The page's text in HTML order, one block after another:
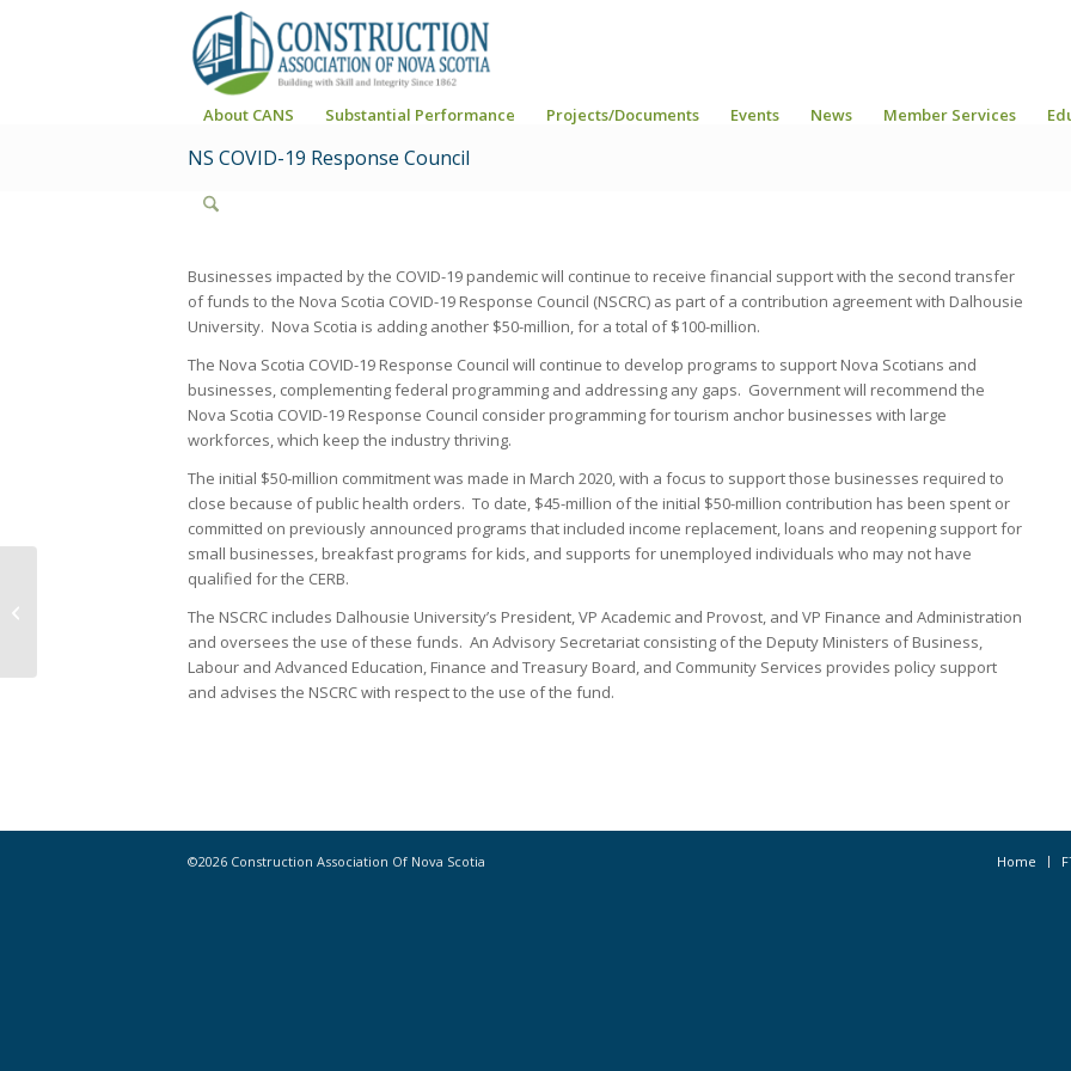
About CANS Substantial Performance Projects/Documents Events News Member Services
NS COVID-19 Response Council
Businesses impacted by the COVID-19 pandemic will continue to receive financial support with the second transfer
of funds to the Nova Scotia COVID-19 Response Council (NSCRC) as part of a contribution agreement with Dalhousie
University. Nova Scotia is adding another $50-million, for a total of $100-million.
The Nova Scotia COVID-19 Response Council will continue to develop programs to support Nova Scotians and
businesses, complementing federal programming and addressing any gaps. Government will recommend the
Nova Scotia COVID-19 Response Council consider programming for tourism anchor businesses with large
workforces, which keep the industry thriving.
The initial $50-million commitment was made in March 2020, with a focus to support those businesses required to
close because of public health orders. To date, $45-million of the initial $50-million contribution has been spent or
committed on previously announced programs that included income replacement, loans and reopening support for
small businesses, breakfast programs for kids, and supports for unemployed individuals who may not have
qualified for the CERB.
The NSCRC includes Dalhousie University’s President, VP Academic and Provost, and VP Finance and Administration
and oversees the use of these funds. An Advisory Secretariat consisting of the Deputy Ministers of Business,
Labour and Advanced Education, Finance and Treasury Board, and Community Services provides policy support
and advises the NSCRC with respect to the use of the fund.
©2026 Construction Association Of Nova Scotia Home
accounts for 2019-2020